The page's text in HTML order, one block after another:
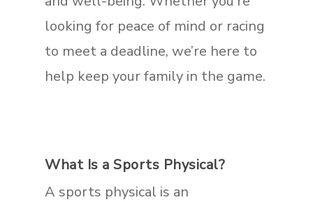
looking for peace of mind or racing
to meet a deadline, we’re here to
help keep your family in the game.
What Is a Sports Physical?
A sports physical is an